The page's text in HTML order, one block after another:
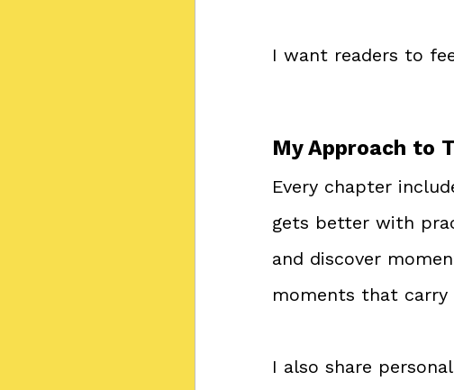
I want readers to
My Approach to
Every chapter
gets better with
and discover
moments that carry
I also share